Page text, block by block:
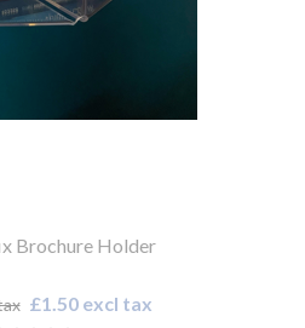
Brochure Holder
£1.50 excl tax